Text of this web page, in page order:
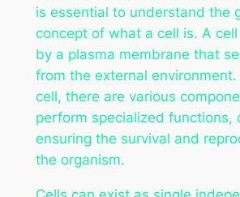
is essential to understand the
concept of what a cell is. A
by a plasma membrane that
from the external
cell, there are various
perform specialized functions,
ensuring the survival and
the organism.